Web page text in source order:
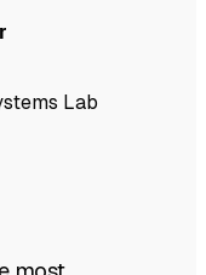
Lab